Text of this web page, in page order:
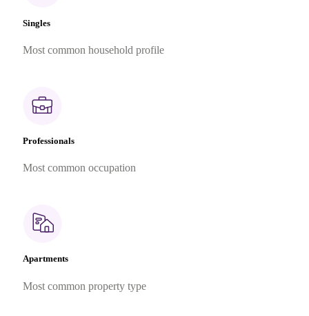
Singles
Most common household profile
Professionals
Most common occupation
Apartments
Most common property type